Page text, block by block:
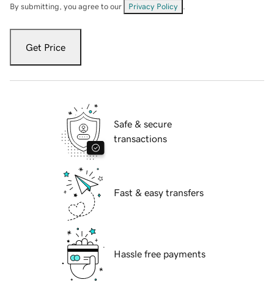
By submitting, you agree to our Privacy Policy
Get Price
Safe & secure
transactions
Fast & easy transfers
Hassle free payments